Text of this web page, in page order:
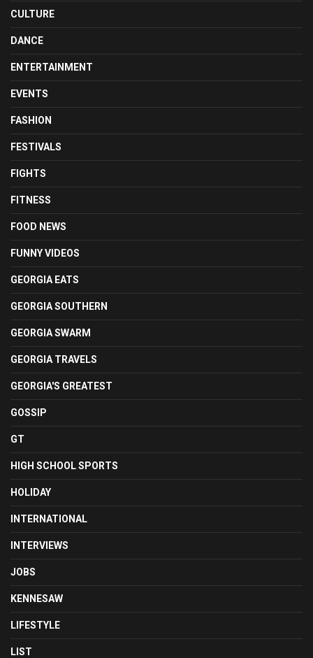
CULTURE
DANCE
ENTERTAINMENT
EVENTS
FASHION
FESTIVALS
FIGHTS
FITNESS
FOOD NEWS
FUNNY VIDEOS
GEORGIA EATS
GEORGIA SOUTHERN
GEORGIA SWARM
GEORGIA TRAVELS
GEORGIA'S GREATEST
GOSSIP
GT
HIGH SCHOOL SPORTS
HOLIDAY
INTERNATIONAL
INTERVIEWS
JOBS
KENNESAW
LIFESTYLE
LIST